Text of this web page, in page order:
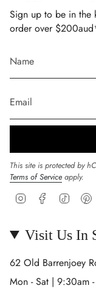
Sign up to be in the
order over
This site is protected by
Terms of Service apply.
InstagramFacebookTikTok
Visit Us In
62 Old Barrenjoey
Mon - Sat | 9:30am